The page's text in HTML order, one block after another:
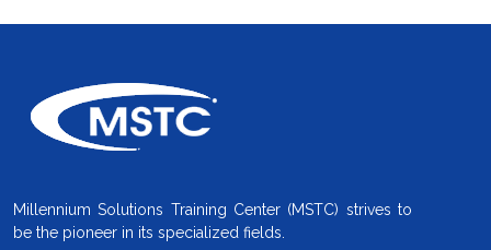
Millennium Solutions Training Center (MSTC) strives to
be the pioneer in its specialized fields.